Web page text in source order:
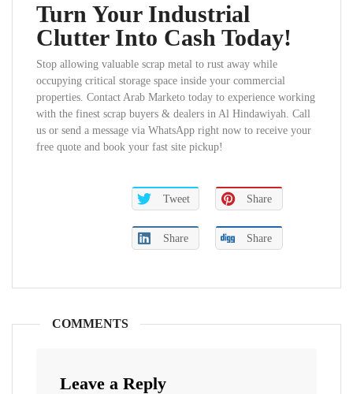
Turn Your Industrial
Clutter Into Cash Today!
Stop allowing valuable scrap metal to rust away while
occupying critical storage space inside your commercial
properties. Contact Arab Marketo today to experience working
with the finest scrap buyers & dealers in Al Hindawiyah. Call
us or send a message via WhatsApp right now to receive your
free quote and book your fast site pickup!
Tweet Share
Share Share
COMMENTS
Leave a Reply